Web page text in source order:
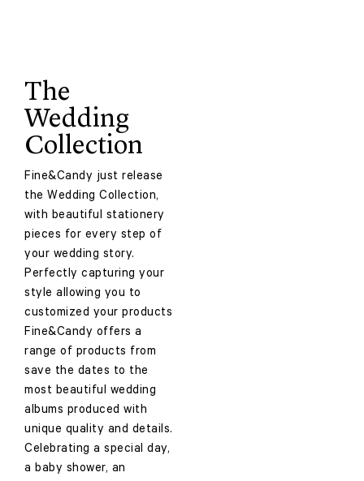
The
Wedding
Collection
Fine&Candy just release
the Wedding Collection,
with beautiful stationery
pieces for every step of
your wedding story.
Perfectly capturing your
style allowing you to
customized your products
Fine&Candy offers a
range of products from
save the dates to the
most beautiful wedding
albums produced with
unique quality and details.
Celebrating a special day,
a baby shower, an